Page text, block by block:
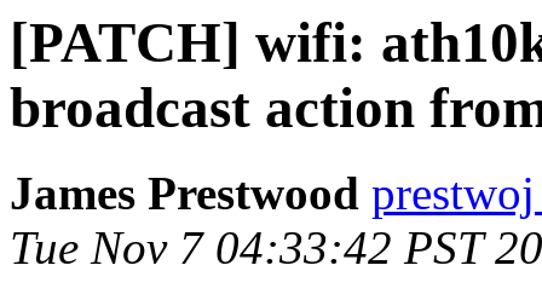
[PATCH] wifi:
broadcast action
James Prestwood
Tue Nov 7 04:33:42 PST